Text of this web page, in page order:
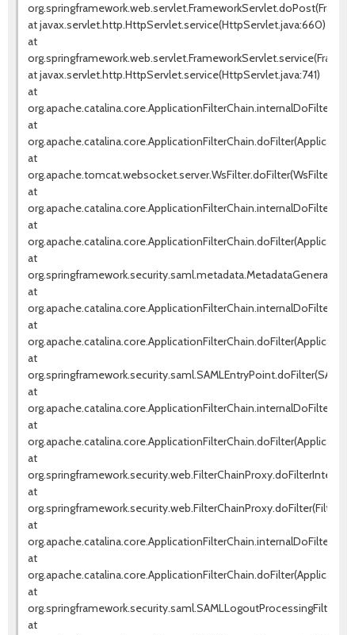
at javax.servlet.http.HttpServlet.service(HttpServlet.java:660)
at
at javax.servlet.http.HttpServlet.service(HttpServlet.java:741)
at
at
at
at
at
at
at
at
at
at
at
at
at
at
at
at
at